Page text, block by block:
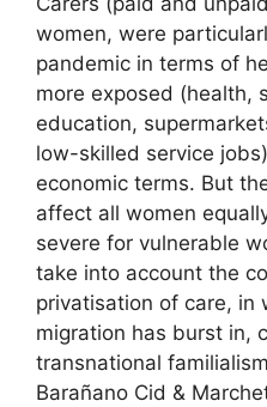
women, were
pandemic in terms of
more exposed (health,
education,
low-skilled service
economic terms. But
affect all women
severe for vulnerable
take into account the
privatisation of care, in
migration has burst in,
transnational
Barañano Cid &